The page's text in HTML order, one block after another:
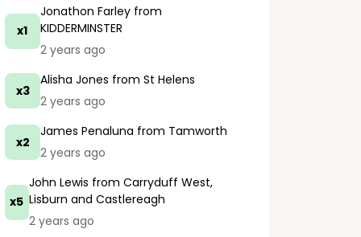
x1
Jonathon Farleyfrom
KIDDERMINSTER
2 years ago
x3
Alisha Jones from St Helens
2 years ago
x2
James Penaluna from Tamworth
2 years ago
x5
John Lewis from Carryduff West,
Lisburn and Castlereagh
2 years ago